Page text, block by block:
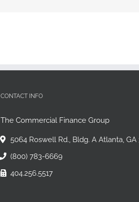
CONTACT INFO
The Commercial Finance Group
5064 Roswell Rd., Bldg. A Atlanta, GA
(800) 783-6669
404.256.5517